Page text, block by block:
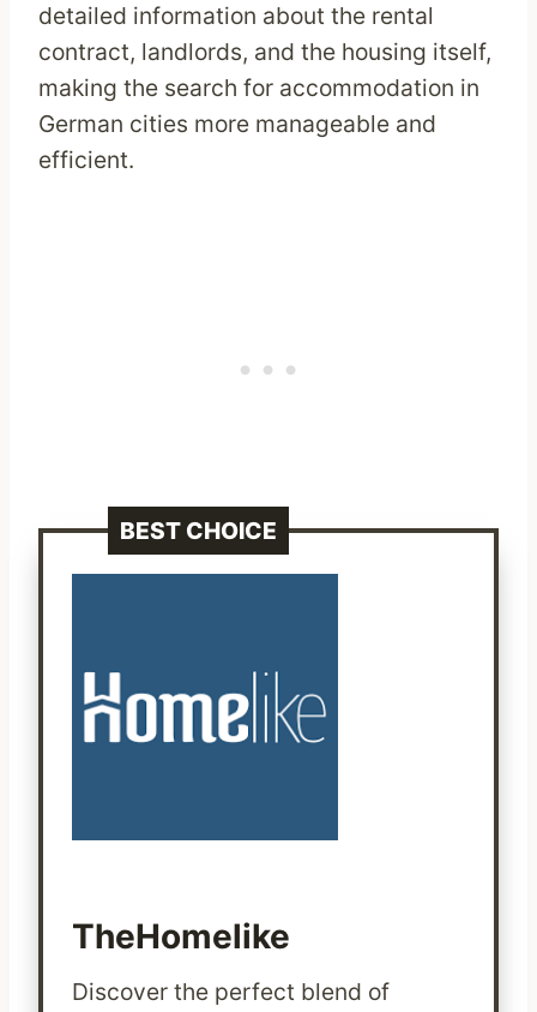
detailed information about the rental
contract, landlords, and the housing itself,
making the search for accommodation in
German cities more manageable and
efficient.
BEST CHOICE
TheHomelike
Discover the perfect blend of